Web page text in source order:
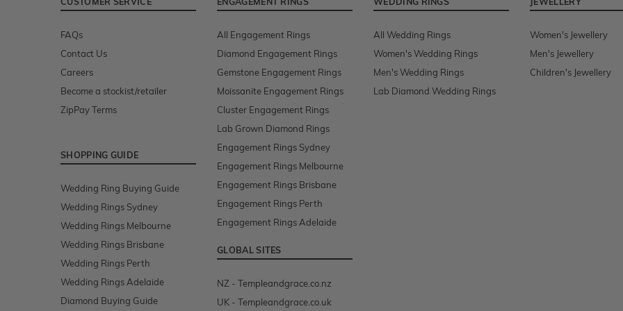
FAQs
Contact Us
Careers
Become a stockist/retailer
ZipPay Terms
SHOPPING GUIDE
Wedding Ring Buying Guide
Wedding Rings Sydney
Wedding Rings Melbourne
Wedding Rings Brisbane
Wedding Rings Perth
Wedding Rings Adelaide
Diamond Buying Guide
All Engagement Rings
Diamond Engagement Rings
Gemstone Engagement Rings
Moissanite Engagement Rings
Cluster Engagement Rings
Lab Grown Diamond Rings
Engagement Rings Sydney
Engagement Rings Melbourne
Engagement Rings Brisbane
Engagement Rings Perth
Engagement Rings Adelaide
GLOBAL SITES
NZ - Templeandgrace.co.nz
UK - Templeandgrace.co.uk
All Wedding Rings
Women's Wedding Rings
Men's Wedding Rings
Lab Diamond Wedding Rings
Women's Jewellery
Men's Jewellery
Children's Jewellery